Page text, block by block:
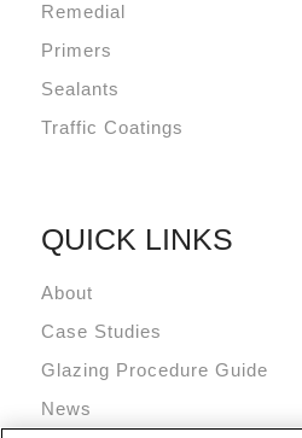
Remedial
Primers
Sealants
Traffic Coatings
QUICK LINKS
About
Case Studies
Glazing Procedure Guide
News